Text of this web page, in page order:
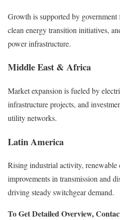
Growth is supported by
clean energy transition initiatives,
power infrastructure.
Middle East & Africa
Market expansion is fueled by
infrastructure projects, and
utility networks.
Latin America
Rising industrial activity, renewable
improvements in transmission and
driving steady switchgear demand.
To Get Detailed Overview,